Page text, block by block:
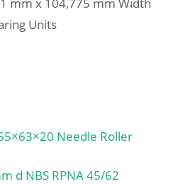
1 |
Units
Needle Roller
d NBS RPNA 45/62